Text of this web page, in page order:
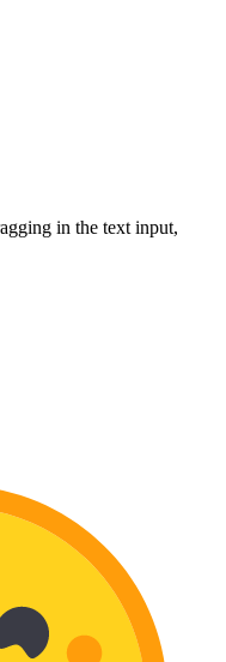
in the text input,